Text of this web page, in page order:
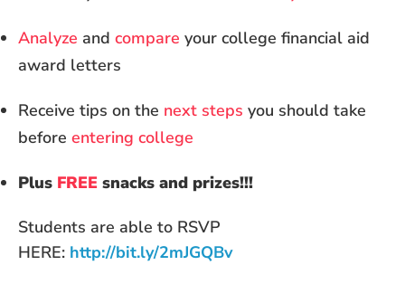
Analyze and compare your college financial aid
award letters
Receive tips on the next steps you should take
before entering college
Plus FREE snacks and prizes!!!
Students are able to RSVP
HERE: http://bit.ly/2mJGQBv